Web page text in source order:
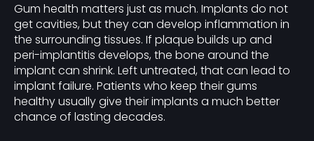
Gum health matters just as much. Implants do not
get cavities, but they can develop inflammation in
the surrounding tissues. If plaque builds up and
peri-implantitis develops, the bone around the
implant can shrink. Left untreated, that can lead to
implant failure. Patients who keep their gums
healthy usually give their implants a much better
chance of lasting decades.